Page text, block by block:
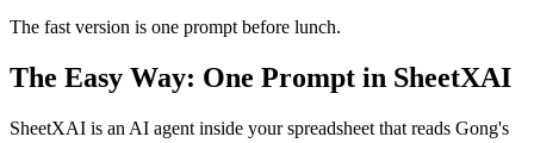
The fast version is one prompt before lunch.
The Easy Way: One Prompt in SheetXAI
SheetXAI is an AI agent inside your spreadsheet that reads Gong's